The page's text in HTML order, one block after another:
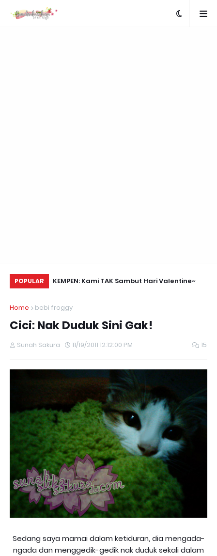
POPULAR
Retreats, KEMPEN: Kami TAK Sambut Hari Valentine~
Home bebi froggy
Cici: Nak Duduk Sini Gak!
Sunah Sakura 11/19/2011 12:12:00 PM 15
Sedang saya mamai dalam ketiduran, dia mengada-
ngada dan menggedik-gedik nak duduk sekali dalam